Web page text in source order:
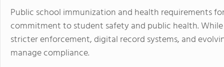
Public school immunization and health requirements
commitment to student safety and public health.
stricter enforcement, digital record systems, and
manage compliance.